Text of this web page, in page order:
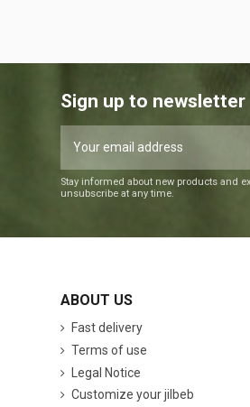
Sign up to newsletter
Stay informed about new products and
unsubscribe at any time.
ABOUT US
Fast delivery
Terms of use
Legal Notice
Customize your jilbeb